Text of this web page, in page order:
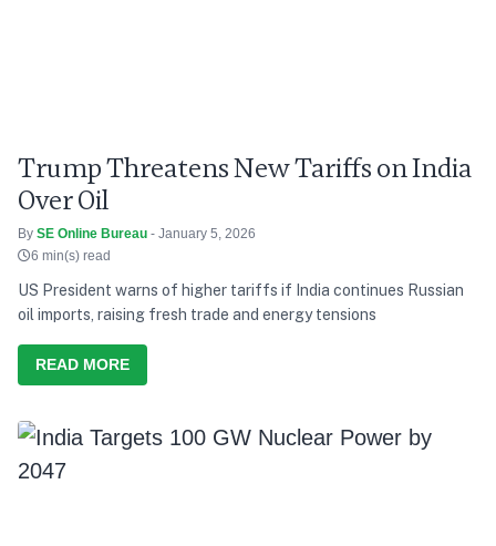
Trump Threatens New Tariffs on India
Over Oil
By SE Online Bureau - January 5, 2026
6 min(s) read
US President warns of higher tariffs if India continues Russian
oil imports, raising fresh trade and energy tensions
READ MORE